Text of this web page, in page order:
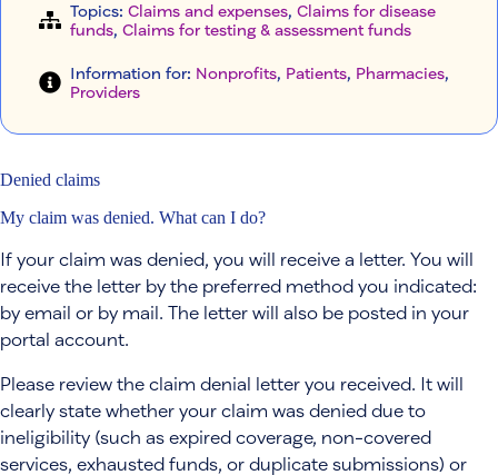
Topics: Claims and expenses, Claims for disease
funds, Claims for testing & assessment funds
Information for: Nonprofits, Patients, Pharmacies
Providers
Denied claims
My claim was denied. What can I do?
If your claim was denied, you will receive a letter. You will
receive the letter by the preferred method you indicated:
by email or by mail. The letter will also be posted in your
portal account.
Please review the claim denial letter you received. It will
clearly state whether your claim was denied due to
ineligibility (such as expired coverage, non-covered
services, exhausted funds, or duplicate submissions) or